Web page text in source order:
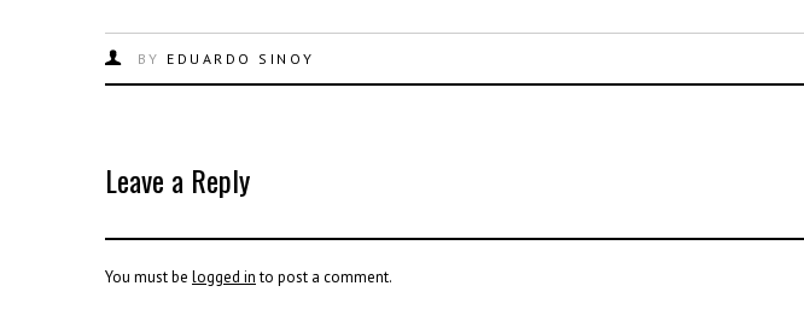
BY EDUARDO SINOY
Leave a Reply
You must be logged into post a comment.